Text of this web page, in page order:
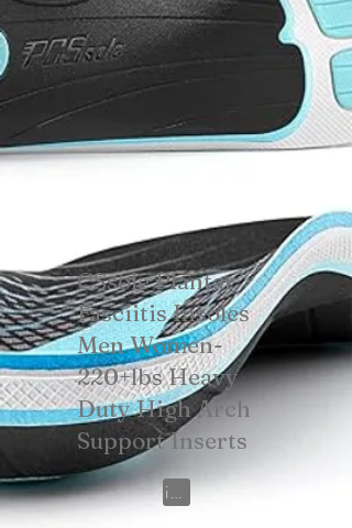
CSsole Plantar
Fasciitis Insoles
Men Women-
220+lbs Heavy
Duty High Arch
Support Inserts
View on Amazon